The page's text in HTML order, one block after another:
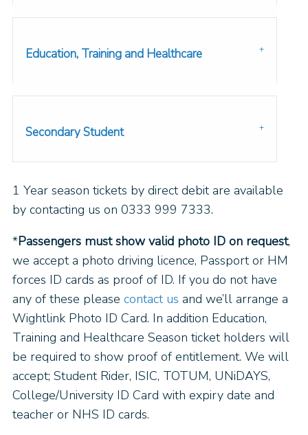
Education, Training and Healthcare
Secondary Student
1 Year season tickets by direct debit are available
by contacting us on 0333 999 7333.
*Passengers must show valid photo ID on request,
we accept a photo driving licence, Passport or HM
forces ID cards as proof of ID. If you do not have
any of these please contact us and we’ll arrange a
Wightlink Photo ID Card. In addition Education,
Training and Healthcare Season ticket holders will
be required to show proof of entitlement. We will
accept; Student Rider, ISIC, TOTUM, UNiDAYS,
College/University ID Card with expiry date and
teacher or NHS ID cards.